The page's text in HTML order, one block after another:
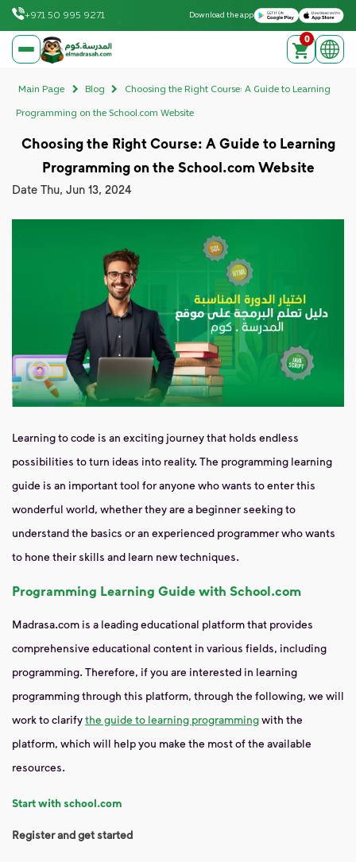
Download on the Apple App Store
Get it on Google Play
Download the app
+971 50 995 9271
elmadrasah.com home 0
Main Page Blog Choosing the Right Course: A Guide to Learning
Programming on the School.com Website
Choosing the Right Course: A Guide to Learning
Programming on the School.com Website
Date Thu, Jun 13, 2024
Learning to code is an exciting journey that holds endless
possibilities to turn ideas into reality. The programming learning
guide is an important tool for anyone who wants to enter this
wonderful world, whether they are a beginner seeking to
understand the basics or an experienced programmer who wants
to hone their skills and learn new techniques.
Programming Learning Guide with School.com
Madrasa.com is a leading educational platform that provides
comprehensive educational content in various fields, including
programming. Therefore, if you are interested in learning
programming through this platform, through the following, we will
work to clarifythe guide to learning programmingwith the
platform, which will help you make the most of the available
resources.
Start with school.com
Register and get started